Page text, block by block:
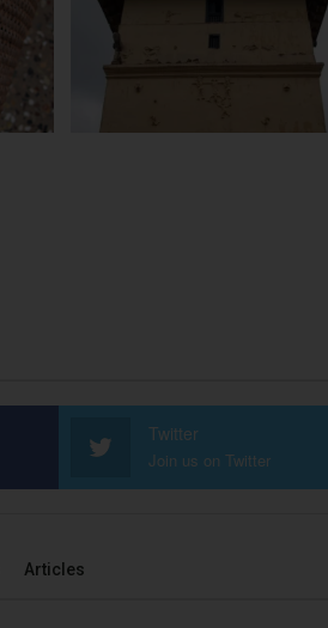
Twitter
Join us on Twitter
Articles